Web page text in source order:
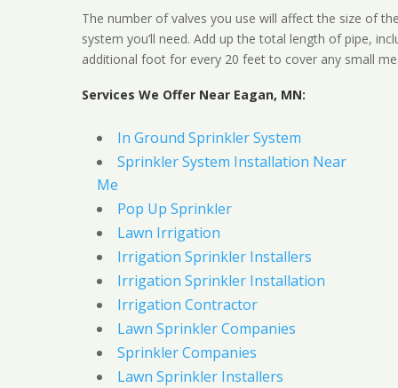
The number of valves you use will affect the size of
system you’ll need. Add up the total length of pipe,
additional foot for every 20 feet to cover any small
Services We Offer Near Eagan, MN:
In Ground Sprinkler System
Sprinkler System Installation Near
Me
Pop Up Sprinkler
Lawn Irrigation
Irrigation Sprinkler Installers
Irrigation Sprinkler Installation
Irrigation Contractor
Lawn Sprinkler Companies
Sprinkler Companies
Lawn Sprinkler Installers